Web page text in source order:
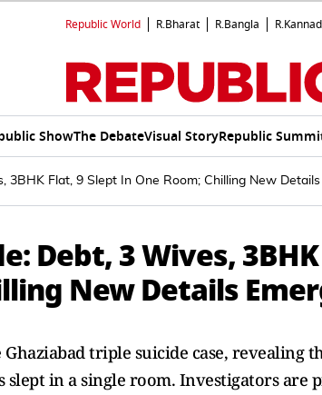
Republic World R.Bharat R.Bangla
ShowThe DebateVisual StoryRepublic
3BHK Flat, 9 Slept In One Room; Chilling New Details
Debt, 3 Wives,
New Details
triple suicide case, revealing
in a single room. Investigators are